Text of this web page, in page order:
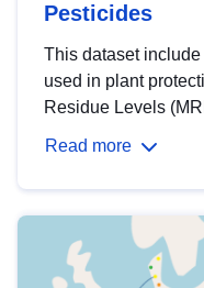
Pesticides
This dataset
used in plant
Residue Levels
Read more